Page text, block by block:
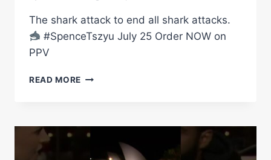
WORLD
GLORY
LIVE
DAZN
The shark attack to end all shark attacks.
#SpenceTszyu July 25 Order NOW on
PPV
READ MORE THE
READY
TO
ATTACK